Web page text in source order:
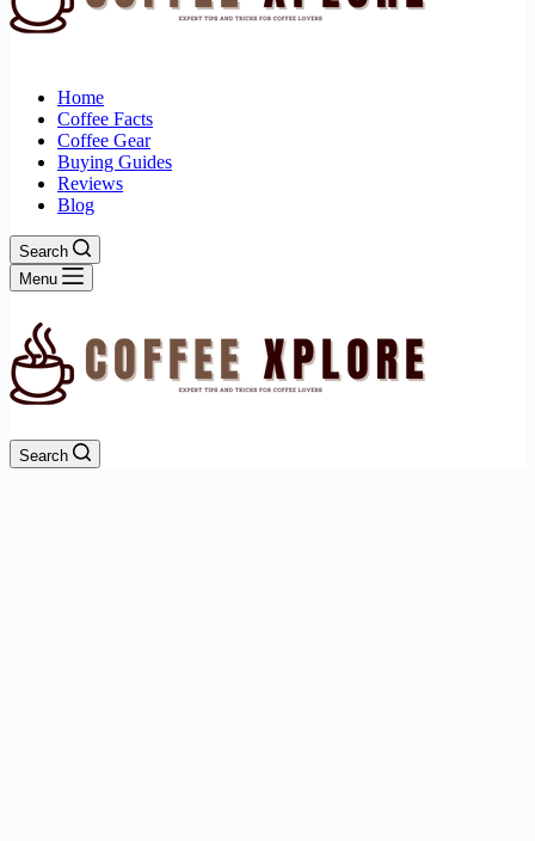
Home
Coffee Facts
Coffee Gear
Buying Guides
Reviews
Blog
Search
Menu
Search